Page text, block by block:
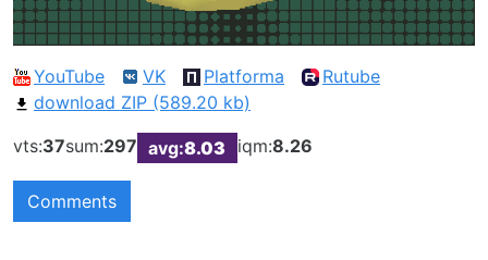
YouTube VK Platforma
Rutube
download ZIP (589.20 kb)
vts:37sum:297 avg:8.03 iqm:8.26
Comments